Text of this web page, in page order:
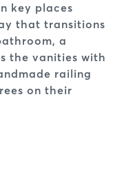
key places
that transitions
a
the vanities with
railing
on their